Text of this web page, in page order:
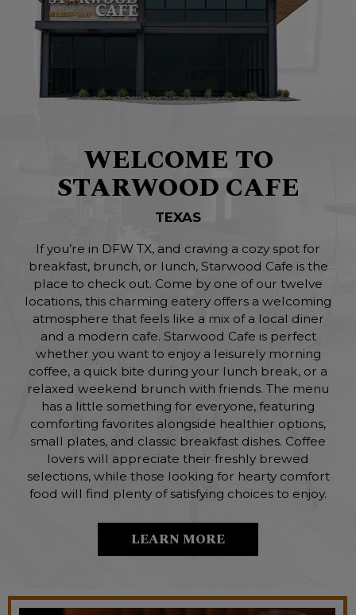
WELCOME TO
STARWOOD CAFE
TEXAS
If you’re in DFW TX, and craving a cozy spot for
breakfast, brunch, or lunch, Starwood Cafe is the
place to check out. Come by one of our twelve
locations, this charming eatery offers a welcoming
atmosphere that feels like a mix of a local diner
and a modern cafe. Starwood Cafe is perfect
whether you want to enjoy a leisurely morning
coffee, a quick bite during your lunch break, or a
relaxed weekend brunch with friends. The menu
has a little something for everyone, featuring
comforting favorites alongside healthier options,
small plates, and classic breakfast dishes. Coffee
lovers will appreciate their freshly brewed
selections, while those looking for hearty comfort
food will find plenty of satisfying choices to enjoy.
LEARN MORE